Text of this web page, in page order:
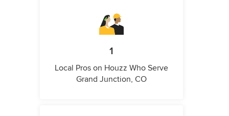
1
Local Pros on Houzz Who Serve
Grand Junction, CO